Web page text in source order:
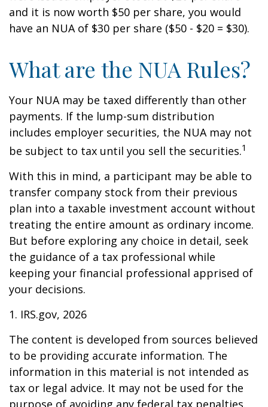
and it is now worth $50 per share, you would
have an NUA of $30 per share ($50 - $20 = $30).
What are the NUA Rules?
Your NUA may be taxed differently than other
payments. If the lump-sum distribution
includes employer securities, the NUA may not
be subject to tax until you sell the securities.1
With this in mind, a participant may be able to
transfer company stock from their previous
plan into a taxable investment account without
treating the entire amount as ordinary income.
But before exploring any choice in detail, seek
the guidance of a tax professional while
keeping your financial professional apprised of
your decisions.
1. IRS.gov, 2026
The content is developed from sources believed
to be providing accurate information. The
information in this material is not intended as
tax or legal advice. It may not be used for the
purpose of avoiding any federal tax penalties.